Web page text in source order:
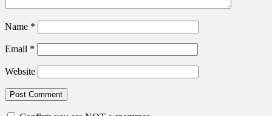
Name *
Email *
Website